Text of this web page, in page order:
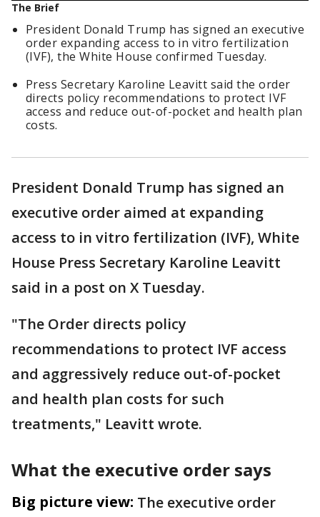
The Brief
President Donald Trump has signed an executive
order expanding access to in vitro fertilization
(IVF), the White House confirmed Tuesday.
Press Secretary Karoline Leavitt said the order
directs policy recommendations to protect IVF
access and reduce out-of-pocket and health plan
costs.
President Donald Trump has signed an
executive order aimed at expanding
access to in vitro fertilization (IVF), White
House Press Secretary Karoline Leavitt
said in a post on X Tuesday.
"The Order directs policy
recommendations to protect IVF access
and aggressively reduce out-of-pocket
and health plan costs for such
treatments," Leavitt wrote.
What the executive order says
Big picture view: The executive order